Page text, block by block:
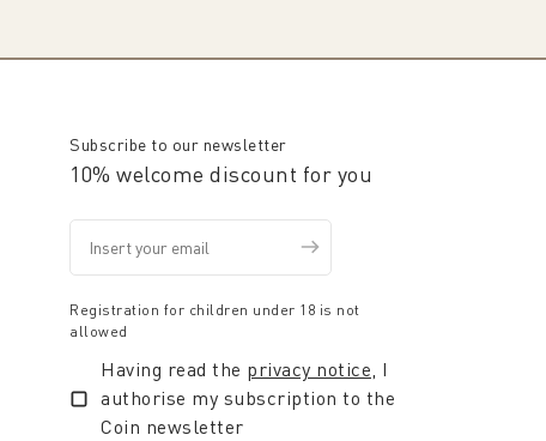
Subscribe to our newsletter
10% welcome discount for you
Registration for children under 18 is not
allowed
Having read the privacy notice, I
authorise my subscription to the
Coin newsletter